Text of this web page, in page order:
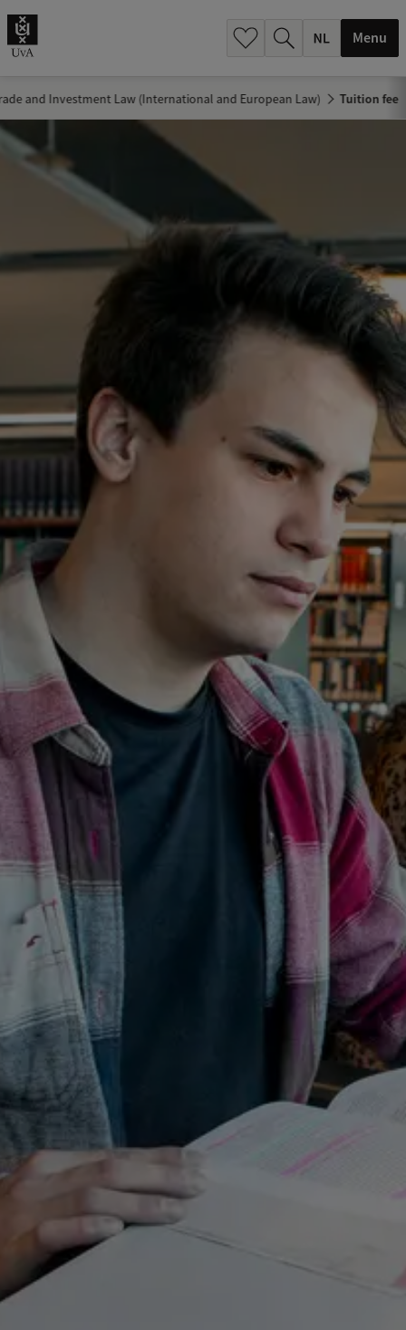
Menu
and Investment Law (International and European Law) Tuition fee